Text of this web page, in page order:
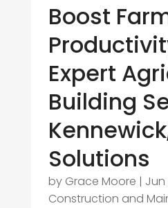
Boost
Expert
Building
Solutions
by Grace Moore | Jun
Construction and